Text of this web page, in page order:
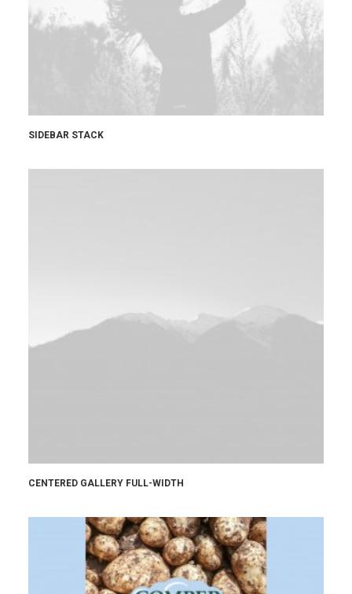
SIDEBAR STACK
CENTERED GALLERY FULL-WIDTH